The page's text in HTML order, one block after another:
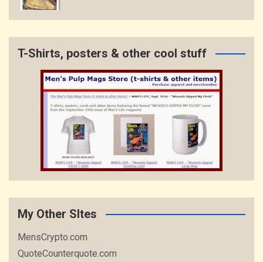
T-Shirts, posters & other cool stuff
My Other SItes
MensCrypto.com
QuoteCounterquote.com